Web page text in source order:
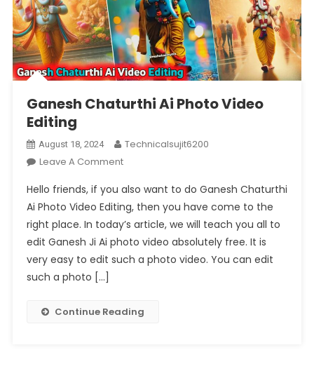
Ganesh Chaturthi Ai Photo Video
Editing
August 18, 2024
Technicalsujit6200
Leave A CommentOn
Chaturthi
Ai
Photo
Video
Editing
Hello friends, if you also want to do Ganesh Chaturthi
Ai Photo Video Editing, then you have come to the
right place. In today’s article, we will teach you all to
edit Ganesh Ji Ai photo video absolutely free. It is
very easy to edit such a photo video. You can edit
such a photo […]
Continue Reading